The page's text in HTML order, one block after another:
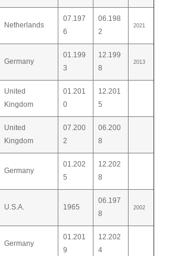
Netherlands
07.197
6
06.198
2
2021
Germany
01.199
3
12.199
8
2013
United
Kingdom
01.201
0
12.201
5
United
Kingdom
07.200
2
06.200
8
Germany
01.202
5
12.202
8
U.S.A. 1965
06.197
8
2002
Germany
01.201
9
12.202
4